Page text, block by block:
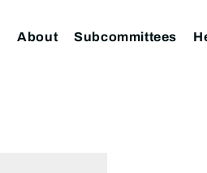
About Subcommittees